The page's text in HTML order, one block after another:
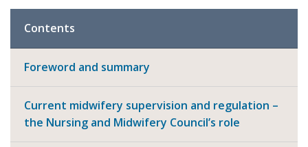
Publications
Contents
Foreword and summary
Current midwifery supervision and regulation –
the Nursing and Midwifery Council’s role